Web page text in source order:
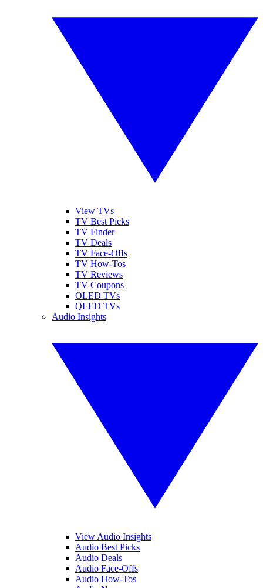
View TVs
TV Best Picks
TV Finder
TV Deals
TV Face-Offs
TV How-Tos
TV Reviews
TV Coupons
OLED TVs
QLED TVs
Audio Insights
View Audio Insights
Audio Best Picks
Audio Deals
Audio Face-Offs
Audio How-Tos